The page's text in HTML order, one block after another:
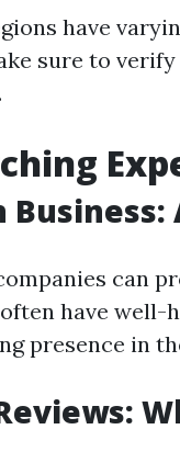
have
sure to
Business:
can
have well-
presence in